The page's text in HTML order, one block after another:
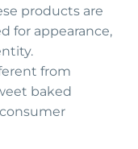
products are
for appearance,
from
baked